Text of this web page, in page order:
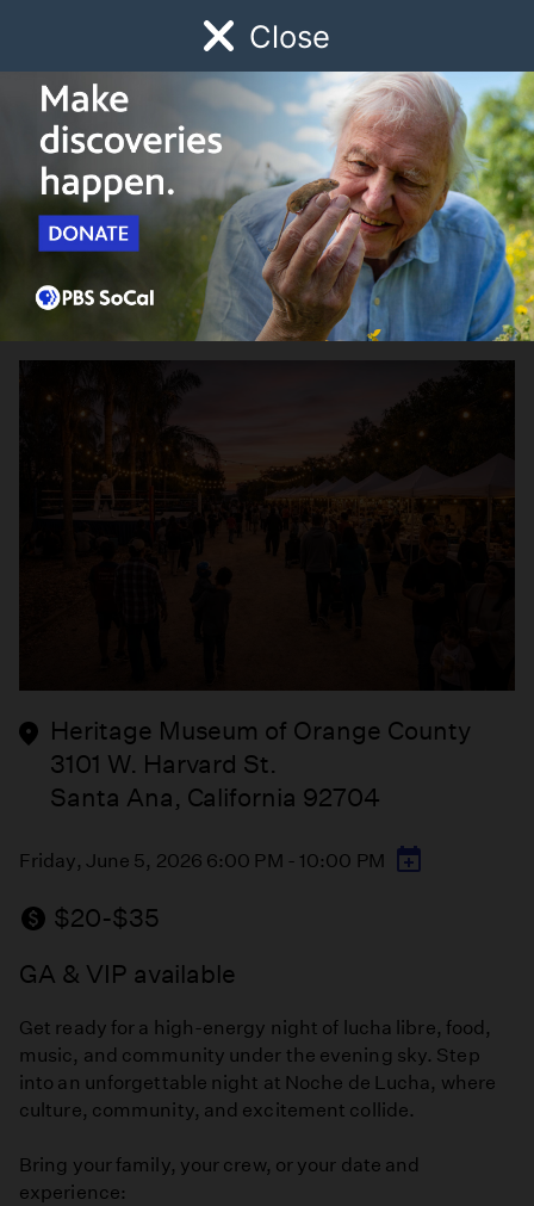
Close
Watch Early Childhood Giving
Schedule
SoCal Community Events Calendar
Noche de Lucha
Heritage Museum of Orange County
3101 W. Harvard St.
Santa Ana, California 92704
Friday, June 5, 2026 6:00 PM - 10:00 PM
$20-$35
GA & VIP available
Get ready for a high-energy night of lucha libre, food,
music, and community under the evening sky. Step
into an unforgettable night at Noche de Lucha, where
culture, community, and excitement collide.
Bring your family, your crew, or your date and
experience: